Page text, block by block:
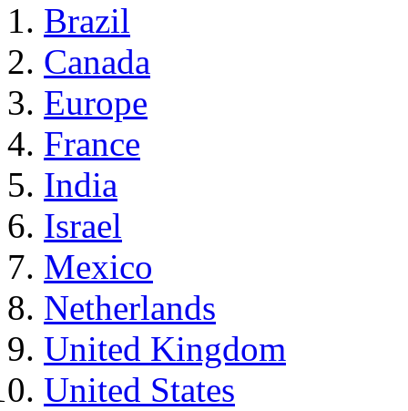
Brazil
Canada
Europe
France
India
Israel
Mexico
Netherlands
United Kingdom
United States